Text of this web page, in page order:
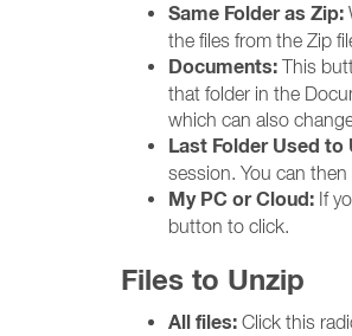
Same Folder as Zip:
the files from the Zip
Documents: This
that folder in the
which can also
Last Folder Used to
session. You can
My PC or Cloud: If
button to click.
Files to Unzip
All files: Click this